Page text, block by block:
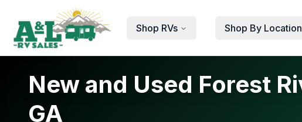
Skip to main content
Shop RVs
Shop By Location
New and Used Forest
GA